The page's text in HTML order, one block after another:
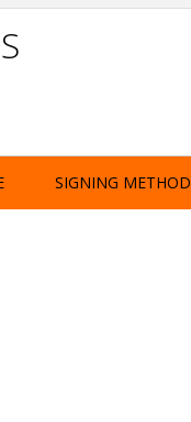
SIGNING METHOD